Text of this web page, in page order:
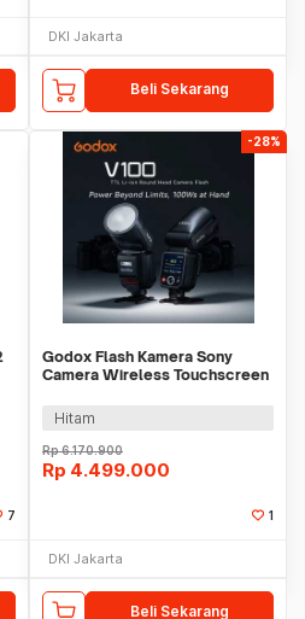
DKI Jakarta
Beli Sekarang
7
-28%
Godox Flash Kamera Sony
Camera Wireless Touchscreen
Hitam
Rp6.170.900
Rp 4.499.000
1
DKI Jakarta
Beli Sekarang